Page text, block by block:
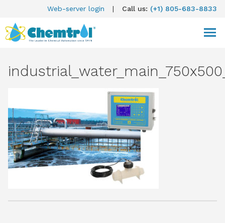
Web-server login | Call us: (+1) 805-683-8833